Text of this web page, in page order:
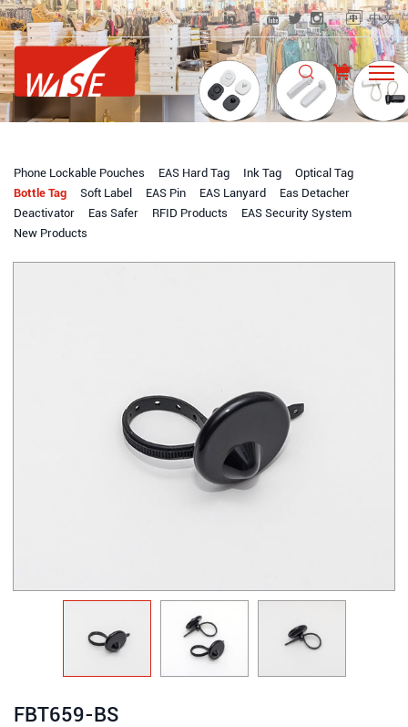
中文
Phone Lockable Pouches EAS Hard Tag Ink Tag
Optical Tag
Bottle Tag
Soft Label EAS Pin EAS Lanyard
Eas Detacher
Deactivator
Eas Safer RFID Products
EAS Security System
New Products
FBT659-BS